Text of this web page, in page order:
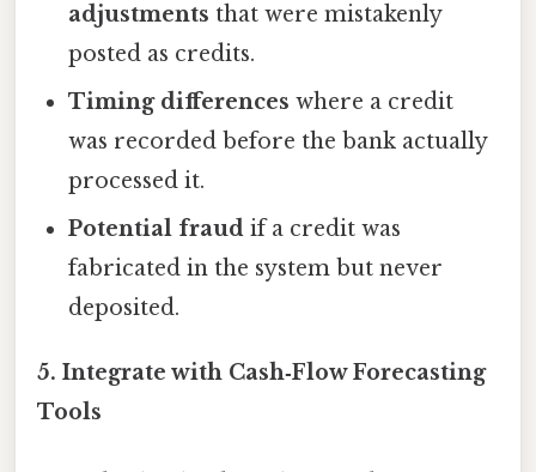
adjustments that were mistakenly
posted as credits.
Timing differences where a credit
was recorded before the bank actually
processed it.
Potential fraud if a credit was
fabricated in the system but never
deposited.
5. Integrate with Cash‑Flow Forecasting
Tools